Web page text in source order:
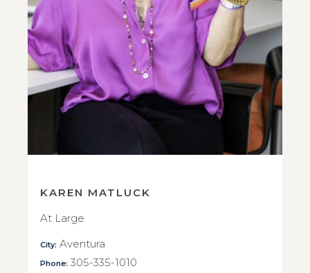
KAREN MATLUCK
At Large
City: Aventura
Phone: 305-335-1010